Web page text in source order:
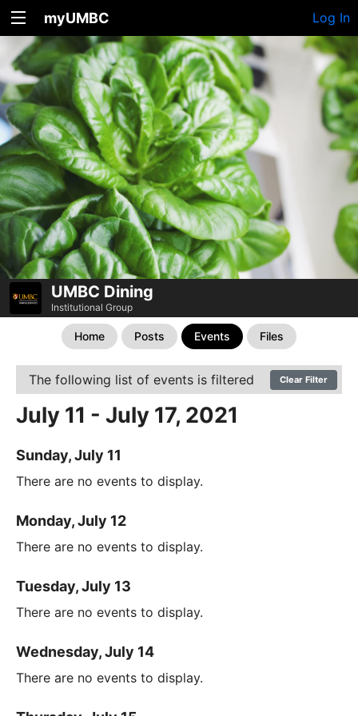
myUMBC Log In
UMBC Dining
Institutional Group
Home Posts Events Files
The following list of events is filtered Clear Filter
July 11 - July 17, 2021
Sunday, July 11
There are no events to display.
Monday, July 12
There are no events to display.
Tuesday, July 13
There are no events to display.
Wednesday, July 14
There are no events to display.